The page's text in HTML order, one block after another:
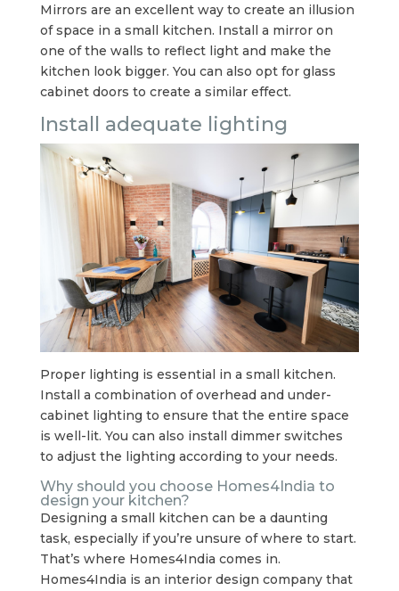
Mirrors are an excellent way to create an illusion
of space in a small kitchen. Install a mirror on
one of the walls to reflect light and make the
kitchen look bigger. You can also opt for glass
cabinet doors to create a similar effect.
Install adequate lighting
Proper lighting is essential in a small kitchen.
Install a combination of overhead and under-
cabinet lighting to ensure that the entire space
is well-lit. You can also install dimmer switches
to adjust the lighting according to your needs.
Why should you choose Homes4India to
design your kitchen?
Designing a small kitchen can be a daunting
task, especially if you’re unsure of where to start.
That’s where Homes4India comes in.
Homes4India is an interior design company that